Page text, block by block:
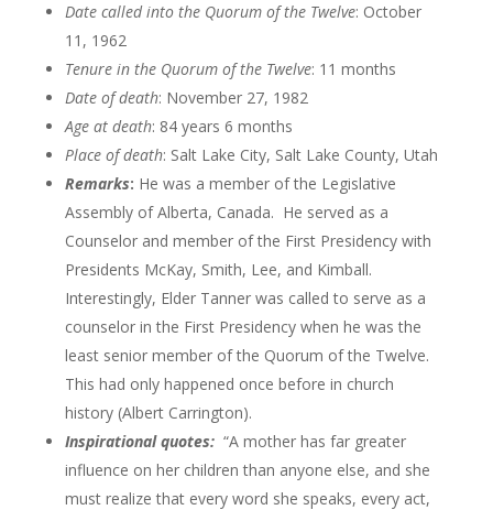
Date called into the Quorum of the Twelve: October
11, 1962
Tenure in the Quorum of the Twelve: 11 months
Date of death: November 27, 1982
Age at death: 84 years 6 months
Place of death: Salt Lake City, Salt Lake County, Utah
Remarks: He was a member of the Legislative
Assembly of Alberta, Canada. He served as a
Counselor and member of the First Presidency with
Presidents McKay, Smith, Lee, and Kimball.
Interestingly, Elder Tanner was called to serve as a
counselor in the First Presidency when he was the
least senior member of the Quorum of the Twelve.
This had only happened once before in church
history (Albert Carrington).
Inspirational quotes: “A mother has far greater
influence on her children than anyone else, and she
must realize that every word she speaks, every act,